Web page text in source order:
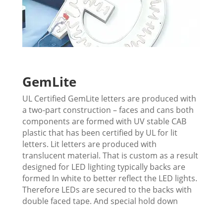
GemLite
UL Certified GemLite letters are produced with
a two-part construction – faces and cans both
components are formed with UV stable CAB
plastic that has been certified by UL for lit
letters. Lit letters are produced with
translucent material. That is custom as a result
designed for LED lightingtypically backs are
formed In white to better reflect the LED lights.
Therefore LEDs are secured to the backs with
double faced tape. And special hold down